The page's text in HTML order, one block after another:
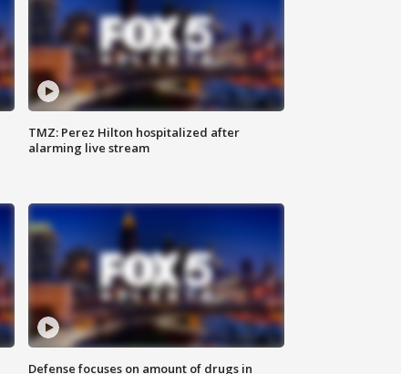
TMZ: Perez Hilton hospitalized after
alarming live stream
Defense focuses on amount of drugs in